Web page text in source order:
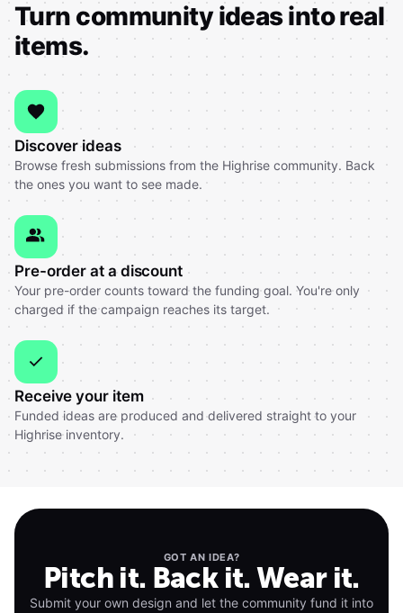
Turn community ideas into real
items.
Discover ideas
Browse fresh submissions from the Highrise community. Back
the ones you want to see made.
Pre-order at a discount
Your pre-order counts toward the funding goal. You're only
charged if the campaign reaches its target.
Receive your item
Funded ideas are produced and delivered straight to your
Highrise inventory.
GOT AN IDEA?
Pitch it. Back it. Wear it.
Submit your own design and let the community fund it into